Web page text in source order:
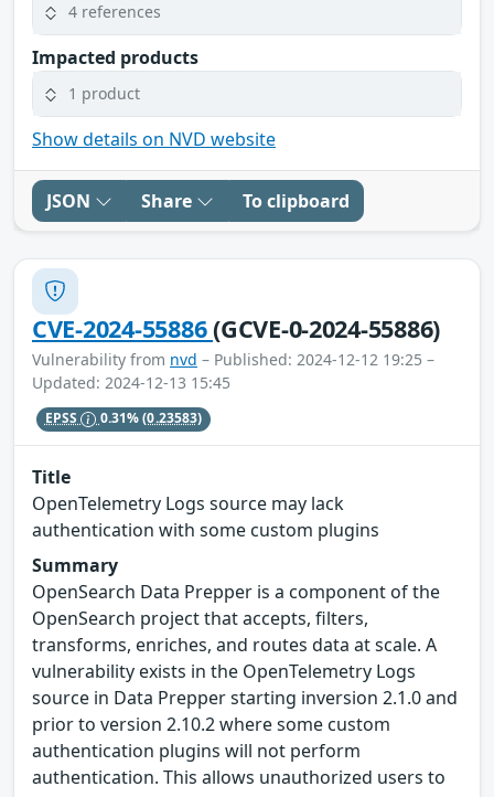
4 references
Impacted products
1 product
Show details on NVD website
JSON Share To clipboard
CVE-2024-55886(GCVE-0-2024-55886)
Vulnerability from nvd – Published: 2024-12-12 19:25 –
Updated: 2024-12-13 15:45
EPSS 0.31%(0.23583)
Title
OpenTelemetry Logs source may lack
authentication with some custom plugins
Summary
OpenSearch Data Prepper is a component of the
OpenSearch project that accepts, filters,
transforms, enriches, and routes data at scale. A
vulnerability exists in the OpenTelemetry Logs
source in Data Prepper starting inversion 2.1.0 and
prior to version 2.10.2 where some custom
authentication plugins will not perform
authentication. This allows unauthorized users to